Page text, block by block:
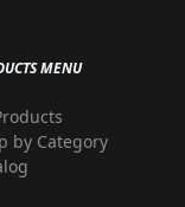
MENU
by Category